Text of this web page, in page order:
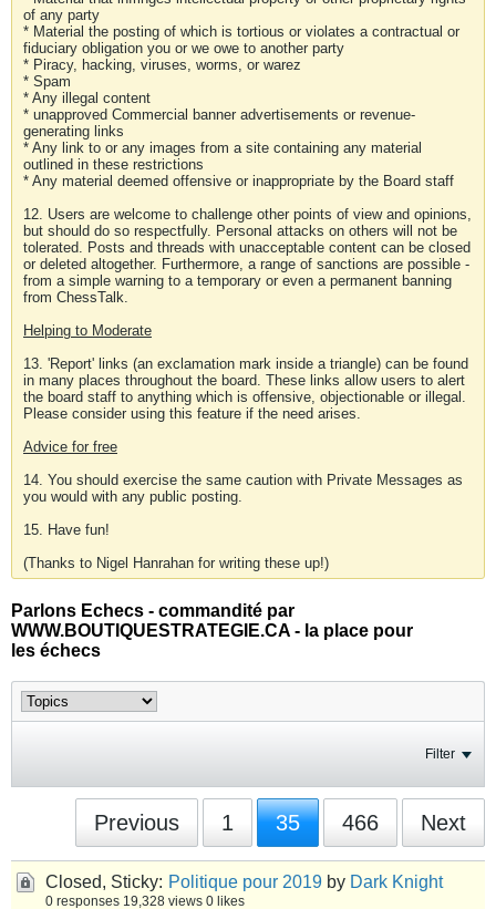
of any party
* Material the posting of which is tortious or violates a contractual or
fiduciary obligation you or we owe to another party
* Piracy, hacking, viruses, worms, or warez
* Spam
* Any illegal content
* unapproved Commercial banner advertisements or revenue-
generating links
* Any link to or any images from a site containing any material
outlined in these restrictions
* Any material deemed offensive or inappropriate by the Board staff
12. Users are welcome to challenge other points of view and opinions,
but should do so respectfully. Personal attacks on others will not be
tolerated. Posts and threads with unacceptable content can be closed
or deleted altogether. Furthermore, a range of sanctions are possible -
from a simple warning to a temporary or even a permanent banning
from ChessTalk.
Helping to Moderate
13. 'Report' links (an exclamation mark inside a triangle) can be found
in many places throughout the board. These links allow users to alert
the board staff to anything which is offensive, objectionable or illegal.
Please consider using this feature if the need arises.
Advice for free
14. You should exercise the same caution with Private Messages as
you would with any public posting.
15. Have fun!
(Thanks to Nigel Hanrahan for writing these up!)
Parlons Echecs - commandité par
WWW.BOUTIQUESTRATEGIE.CA - la place pour
les échecs
Filter
Previous 1 35 466 Next
Closed, Sticky: Politique pour 2019 by Dark Knight
0 responses 19,328 views 0 likes